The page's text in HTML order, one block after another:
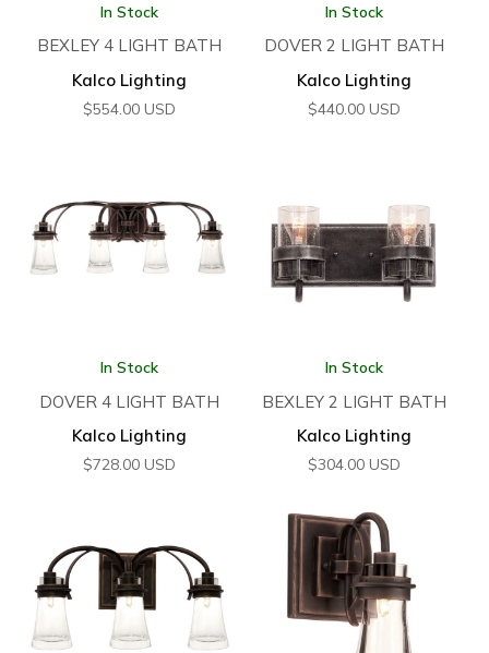
In Stock
BEXLEY 4 LIGHT BATH
Kalco Lighting
$554.00 USD
In Stock
DOVER 2 LIGHT BATH
Kalco Lighting
$440.00 USD
In Stock
DOVER 4 LIGHT BATH
Kalco Lighting
$728.00 USD
In Stock
BEXLEY 2 LIGHT BATH
Kalco Lighting
$304.00 USD